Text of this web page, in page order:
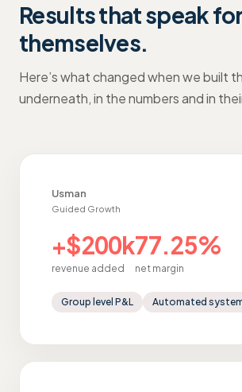
Results that speak
themselves.
Here’s what changed when we built
underneath, in the numbers and in
Usman
Guided Growth
+$200k
revenue added
77.25%
net margin
Group level P&L Automated